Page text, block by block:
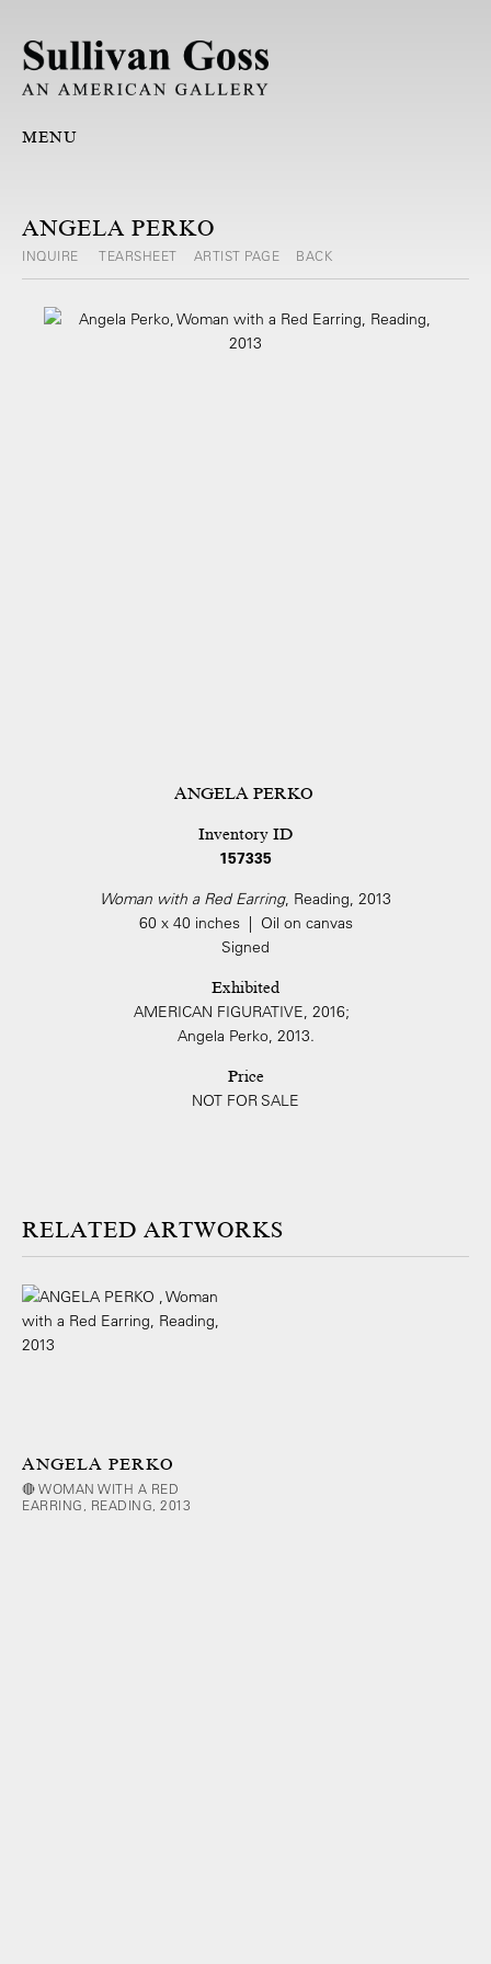
MENU
ANGELA PERKO
INQUIRE TEARSHEET ARTIST PAGE BACK
ANGELA PERKO
Inventory ID
157335
Woman with a Red Earring, Reading, 2013
60 x 40 inches | Oil on canvas
Signed
Exhibited
AMERICAN FIGURATIVE, 2016;
Angela Perko, 2013.
Price
NOT FOR SALE
ARTWORKS
ANGELA PERKO
🔴 WOMAN WITH A RED
EARRING, READING, 2013